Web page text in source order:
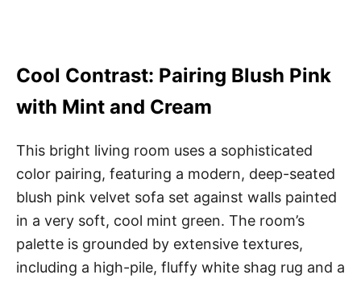
Cool Contrast: Pairing Blush Pink
with Mint and Cream
This bright living room uses a sophisticated
color pairing, featuring a modern, deep-seated
blush pink velvet sofa set against walls painted
in a very soft, cool mint green. The room’s
palette is grounded by extensive textures,
including a high-pile, fluffy white shag rug and a